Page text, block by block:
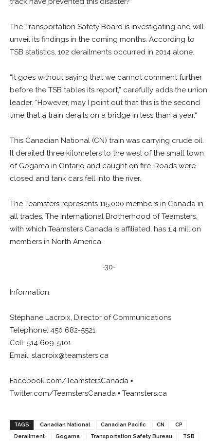
The Transportation Safety Board is investigating and will
unveil its findings in the coming months. According to
TSB statistics, 102 derailments occurred in 2014 alone.
“It goes without saying that we cannot comment further
before the TSB tables its report,” carefully adds the union
leader. “However, may I point out that this is the second
time that a train derails on a bridge in less than a year.“
This Canadian National (CN) train was carrying crude oil.
It derailed three kilometers to the west of the small town
of Gogama in Ontario and caught on fire. Roads were
closed and tank cars fell into the river.
The Teamsters represents 115,000 members in Canada in
all trades. The International Brotherhood of Teamsters,
with which Teamsters Canada is affiliated, has 1.4 million
members in North America.
-30-
Information:
Stéphane Lacroix, Director of Communications
Telephone: 450 682-5521
Cell: 514 609-5101
Email: slacroix@teamsters.ca
Facebook.com/TeamstersCanada ▪
Twitter.com/TeamstersCanada ▪ Teamsters.ca
TAGS Canadian National Canadian Pacific CN
CP
Derailment
Gogama Transportation Safety Bureau TSB